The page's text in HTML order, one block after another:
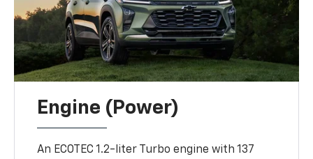
Engine (Power)
An ECOTEC 1.2-liter Turbo engine with 137